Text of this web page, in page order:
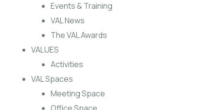
Events & Training
VAL News
The VAL Awards
VALUES
Activities
VAL Spaces
Meeting Space